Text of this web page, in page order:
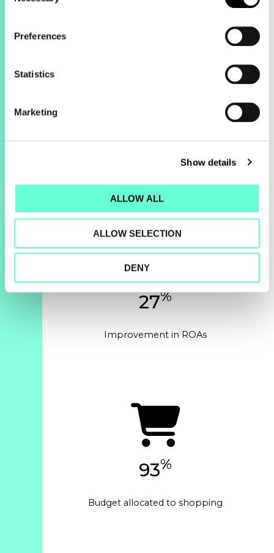
Preferences
Statistics
Marketing
Show details
ALLOW ALL
ALLOW SELECTION
DENY
Increase in revenue
27%
Improvement in ROAs
93%
Budget allocated to shopping